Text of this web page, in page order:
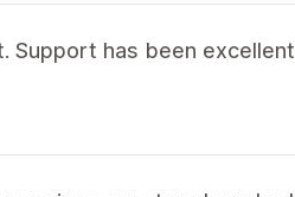
has been